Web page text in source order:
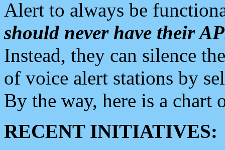
Alert to always be
should never have their
Instead, they can silence
of voice alert stations by
By the way, here is a chart
RECENT INITIATIVES: